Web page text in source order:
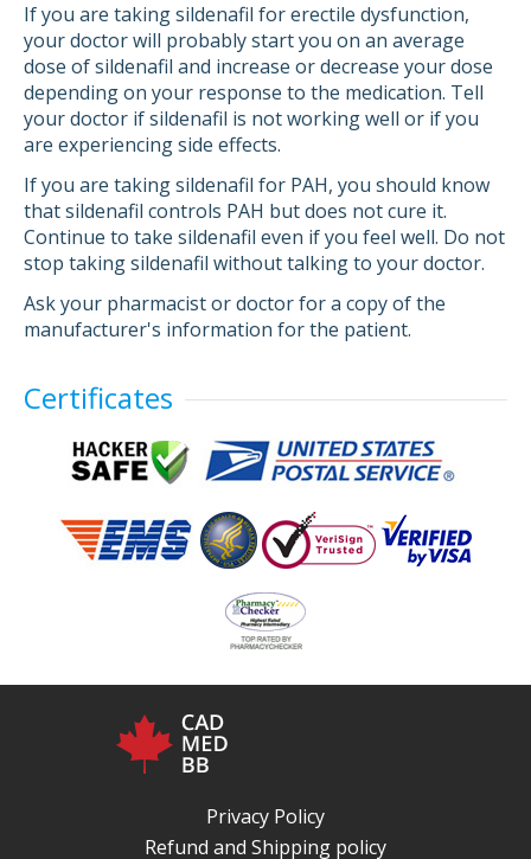
If you are taking sildenafil for erectile dysfunction,
your doctor will probably start you on an average
dose of sildenafil and increase or decrease your dose
depending on your response to the medication. Tell
your doctor if sildenafil is not working well or if you
are experiencing side effects.
If you are taking sildenafil for PAH, you should know
that sildenafil controls PAH but does not cure it.
Continue to take sildenafil even if you feel well. Do not
stop taking sildenafil without talking to your doctor.
Ask your pharmacist or doctor for a copy of the
manufacturer's information for the patient.
Certificates
Privacy Policy
Refund and Shipping policy